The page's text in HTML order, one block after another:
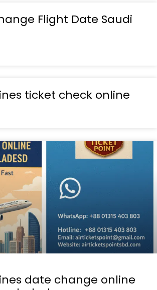
Flight Date Saudi
ticket check online
date change online